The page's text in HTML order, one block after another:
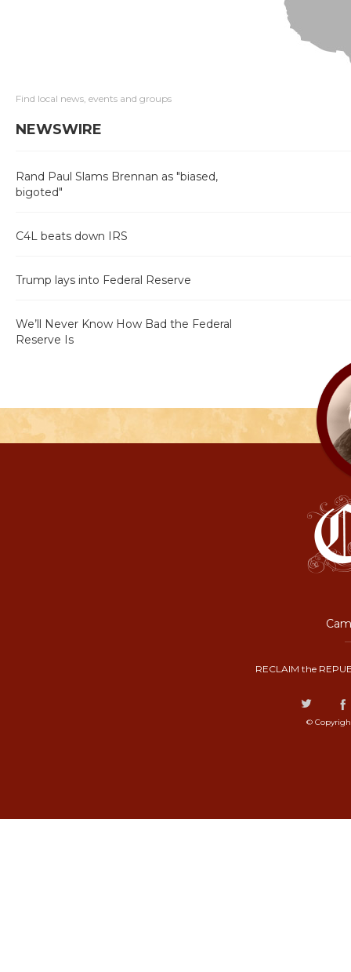
Find local news, events and groups
NEWSWIRE
Rand Paul Slams Brennan as "biased,
bigoted"
C4L beats down IRS
Trump lays into Federal Reserve
We’ll Never Know How Bad the Federal
Reserve Is
RECLAIM the
©